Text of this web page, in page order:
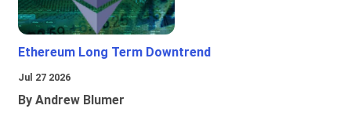
Ethereum Long Term Downtrend
Jul 27 2026
By Andrew Blumer